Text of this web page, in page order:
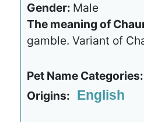
Gender: Male
The meaning of
gamble. Variant of
Pet Name Categories:
Origins: English